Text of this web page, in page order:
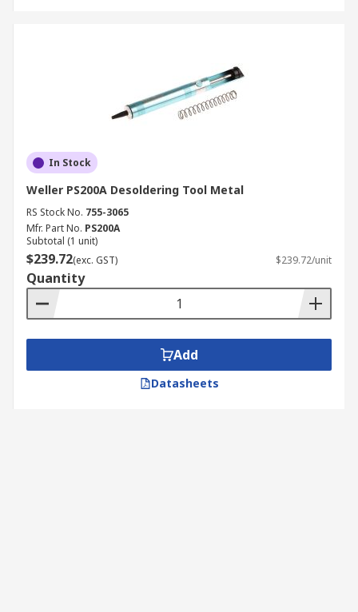
In Stock
Weller PS200A Desoldering Tool Metal
RS Stock No. 755-3065
Mfr. Part No. PS200A
Subtotal (1 unit)
$239.72(exc. GST) $239.72/unit
Quantity
Add
Datasheets